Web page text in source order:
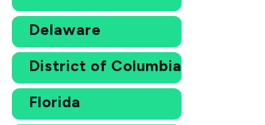
Delaware
District of Columbia
Florida